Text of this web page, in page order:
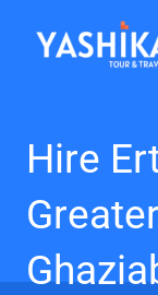
Hire